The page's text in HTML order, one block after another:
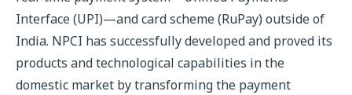
Interface (UPI)—and card scheme (RuPay) outside of
India. NPCI has successfully developed and proved its
products and technological capabilities in the
domestic market by transforming the payment